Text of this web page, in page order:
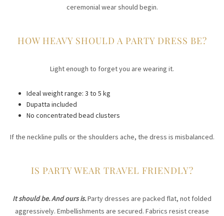
ceremonial wear should begin.
HOW HEAVY SHOULD A PARTY DRESS BE?
Light enough to forget you are wearing it.
Ideal weight range: 3 to 5 kg
Dupatta included
No concentrated bead clusters
If the neckline pulls or the shoulders ache, the dress is misbalanced.
IS PARTY WEAR TRAVEL FRIENDLY?
It should be. And ours is.Party dresses are packed flat, not folded
aggressively. Embellishments are secured. Fabrics resist crease